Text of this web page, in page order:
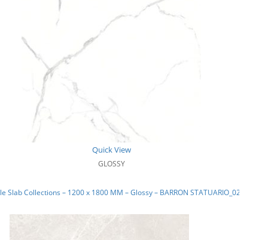
Quick View
GLOSSY
Slab Collections – 1200 x 1800 MM – Glossy – BARRON STATUARIO_02